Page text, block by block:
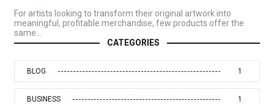
For artists looking to transform their original artwork into
meaningful, profitable merchandise, few products offer the
same…
CATEGORIES
BLOG 1
BUSINESS 1